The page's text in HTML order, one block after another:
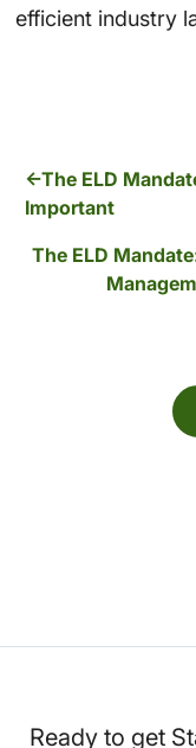
efficient industry
The ELD
Important
The ELD
Ready to get